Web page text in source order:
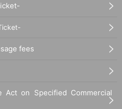
to specifications or specifications. P
request on the day.
fees
Act on Specified Commercial